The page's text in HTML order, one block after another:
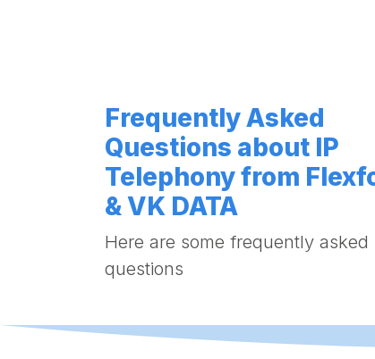
Frequently Asked
Questions about IP
Telephony from
& VK DATA
Here are some frequently asked
questions